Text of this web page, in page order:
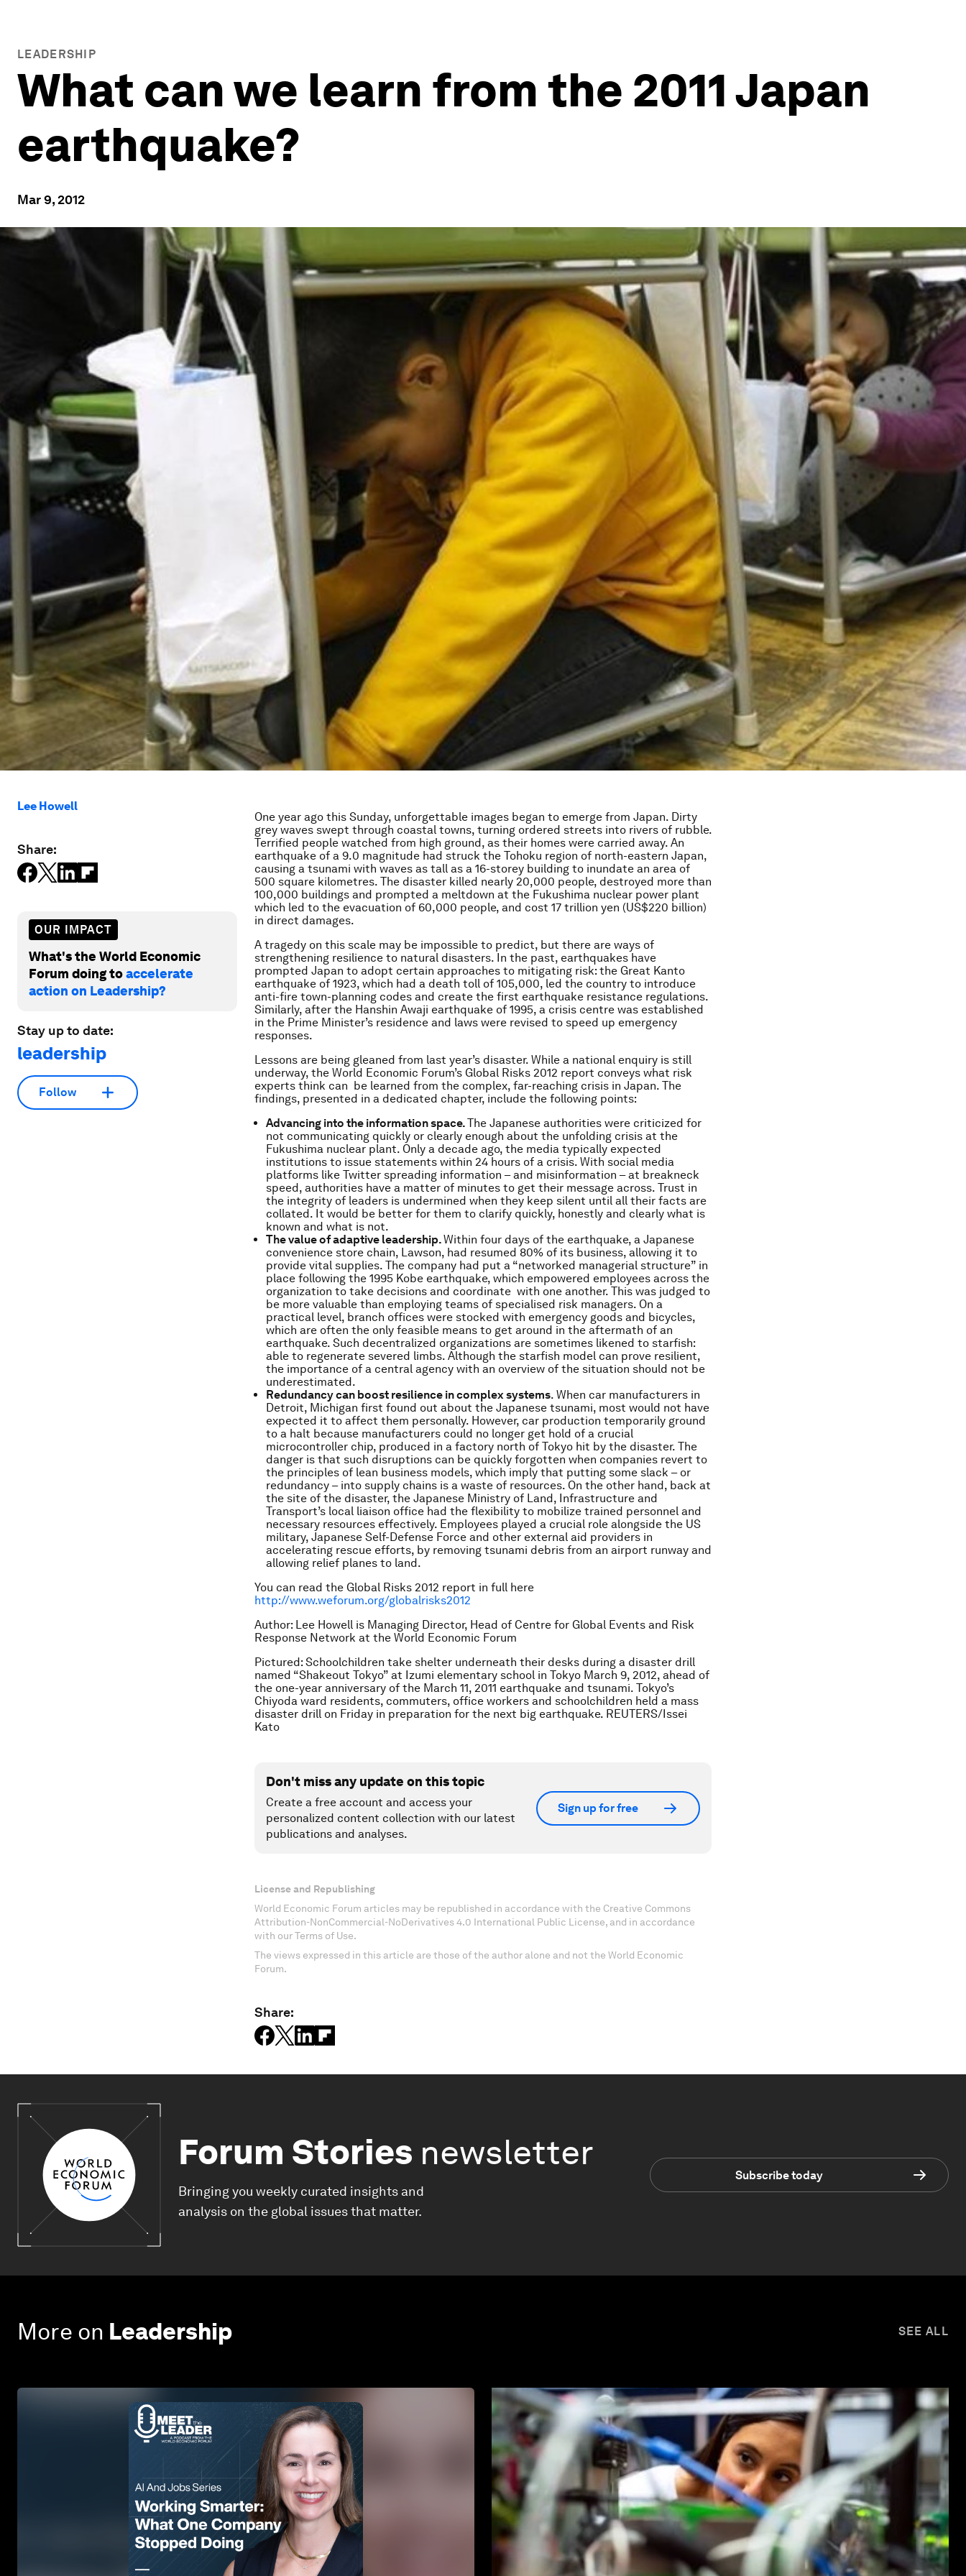
LEADERSHIP
What can we learn from the 2011 Japan
earthquake?
Mar 9, 2012
Lee Howell
Share:
OUR IMPACT
What's the World Economic
Forum doing toaccelerate
action on Leadership?
Stay up to date:
leadership
Follow
One year ago this Sunday, unforgettable images began to emerge from Japan. Dirty
grey waves swept through coastal towns, turning ordered streets into rivers of rubble.
Terrified people watched from high ground, as their homes were carried away. An
earthquake of a 9.0 magnitude had struck the Tohoku region of north-eastern Japan,
causing a tsunami with waves as tall as a 16-storey building to inundate an area of
500 square kilometres. The disaster killed nearly 20,000 people, destroyed more than
100,000 buildings and prompted a meltdown at the Fukushima nuclear power plant
which led to the evacuation of 60,000 people, and cost 17 trillion yen (US$220 billion)
in direct damages.
A tragedy on this scale may be impossible to predict, but there are ways of
strengthening resilience to natural disasters. In the past, earthquakes have
prompted Japan to adopt certain approaches to mitigating risk: the Great Kanto
earthquake of 1923, which had a death toll of 105,000, led the country to introduce
anti-fire town-planning codes and create the first earthquake resistance regulations.
Similarly, after the Hanshin Awaji earthquake of 1995, a crisis centre was established
in the Prime Minister’s residence and laws were revised to speed up emergency
responses.
Lessons are being gleaned from last year’s disaster. While a national enquiry is still
underway, the World Economic Forum’s Global Risks 2012 report conveys what risk
experts think can be learned from the complex, far-reaching crisis in Japan. The
findings, presented in a dedicated chapter, include the following points:
Advancing into the information space.The Japanese authorities were criticized for
not communicating quickly or clearly enough about the unfolding crisis at the
Fukushima nuclear plant. Only a decade ago, the media typically expected
institutions to issue statements within 24 hours of a crisis. With social media
platforms like Twitter spreading information – and misinformation – at breakneck
speed, authorities have a matter of minutes to get their message across. Trust in
the integrity of leaders is undermined when they keep silent until all their facts are
collated. It would be better for them to clarify quickly, honestly and clearly what is
known and what is not.
The value of adaptive leadership.Within four days of the earthquake, a Japanese
convenience store chain, Lawson, had resumed 80% of its business, allowing it to
provide vital supplies. The company had put a “networked managerial structure” in
place following the 1995 Kobe earthquake, which empowered employees across the
organization to take decisions and coordinate with one another. This was judged to
be more valuable than employing teams of specialised risk managers. On a
practical level, branch offices were stocked with emergency goods and bicycles,
which are often the only feasible means to get around in the aftermath of an
earthquake. Such decentralized organizations are sometimes likened to starfish:
able to regenerate severed limbs. Although the starfish model can prove resilient,
the importance of a central agency with an overview of the situation should not be
underestimated.
Redundancy can boost resilience in complex systems. When car manufacturers in
Detroit, Michigan first found out about the Japanese tsunami, most would not have
expected it to affect them personally. However, car production temporarily ground
to a halt because manufacturers could no longer get hold of a crucial
microcontroller chip, produced in a factory north of Tokyo hit by the disaster. The
danger is that such disruptions can be quickly forgotten when companies revert to
the principles of lean business models, which imply that putting some slack – or
redundancy – into supply chains is a waste of resources. On the other hand, back at
the site of the disaster, the Japanese Ministry of Land, Infrastructure and
Transport’s local liaison office had the flexibility to mobilize trained personnel and
necessary resources effectively. Employees played a crucial role alongside the US
military, Japanese Self-Defense Force and other external aid providers in
accelerating rescue efforts, by removing tsunami debris from an airport runway and
allowing relief planes to land.
You can read the Global Risks 2012 report in full here
http://www.weforum.org/globalrisks2012
Author: Lee Howell is Managing Director, Head of Centre for Global Events and Risk
Response Network at the World Economic Forum
Pictured: Schoolchildren take shelter underneath their desks during a disaster drill
named “Shakeout Tokyo” at Izumi elementary school in Tokyo March 9, 2012, ahead of
the one-year anniversary of the March 11, 2011 earthquake and tsunami. Tokyo’s
Chiyoda ward residents, commuters, office workers and schoolchildren held a mass
disaster drill on Friday in preparation for the next big earthquake. REUTERS/Issei
Kato
Don't miss any update on this topic
Create a free account and access your
personalized content collection with our latest
publications and analyses.
Sign up for free
License and Republishing
World Economic Forum articles may be republished in accordance with the Creative Commons
Attribution-NonCommercial-NoDerivatives 4.0 International Public License, and in accordance
with our Terms of Use.
The views expressed in this article are those of the author alone and not the World Economic
Forum.
Share:
Forum Stories newsletter
Bringing you weekly curated insights and
analysis on the global issues that matter.
Subscribe today
More on Leadership SEE ALL